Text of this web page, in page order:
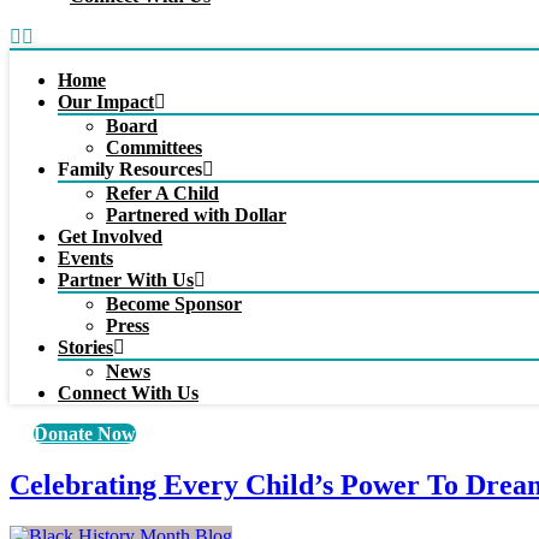
Home
Our Impact
Board
Committees
Family Resources
Refer A Child
Partnered with Dollar
Get Involved
Events
Partner With Us
Become Sponsor
Press
Stories
News
Connect With Us
Donate Now
Celebrating Every Child’s Power To